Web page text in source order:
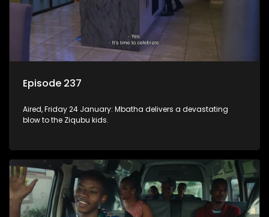
Episode 237
Aired, Friday 24 January: Mbatha delivers a devastating
blow to the Ziqubu kids.